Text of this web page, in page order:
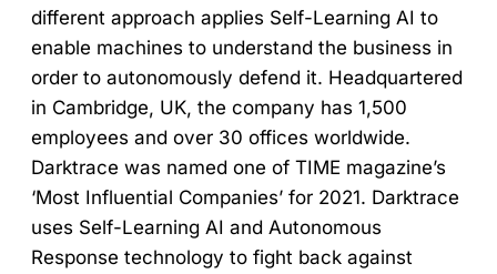
different approach applies Self-Learning AI to
enable machines to understand the business in
order to autonomously defend it. Headquartered
in Cambridge, UK, the company has 1,500
employees and over 30 offices worldwide.
Darktrace was named one of TIME magazine’s
‘Most Influential Companies’ for 2021. Darktrace
uses Self-Learning AI and Autonomous
Response technology to fight back against